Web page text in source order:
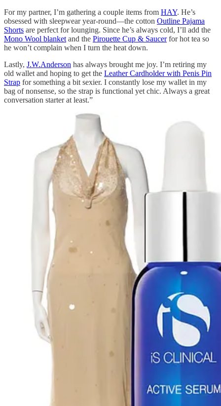
For my partner, I’m gathering a couple items from HAY. He’s
obsessed with sleepwear year-round—the cotton Outline Pajama
Shorts are perfect for lounging. Since he’s always cold, I’ll add the
Mono Wool blanket and the Pirouette Cup & Saucerfor hot tea so
he won’t complain when I turn the heat down.
Lastly, J.W.Anderson has always brought me joy. I’m retiring my
old wallet and hoping to get the Leather Cardholder with Penis Pin
Strap for something a bit sexier. I constantly lose my wallet in my
bag of nonsense, so the strap is functional yet chic. Always a great
conversation starter at least.”